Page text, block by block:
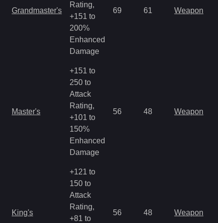
Grandmaster's
Rating,
+151 to
200%
Enhanced
Damage
69 61 Weapon
Master's
+151 to
250 to
Attack
Rating,
+101 to
150%
Enhanced
Damage
56 48 Weapon
King's
+121 to
150 to
Attack
Rating,
+81 to
56 48 Weapon